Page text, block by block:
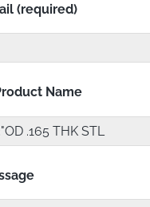
(required)
Name